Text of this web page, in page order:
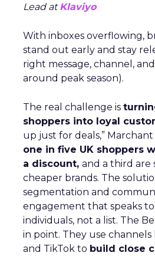
Lead atKlaviyo
With inboxes overflowing,
stand out early and stay
right message, channel,
around peak season).
The real challenge is
shoppers into loyal
up just for deals,”
one in five UK shoppers
a discount, and a third are
cheaper brands. The
segmentation and
engagement that speaks
individuals, not a list. The
in point. They use
and TikTok to build close